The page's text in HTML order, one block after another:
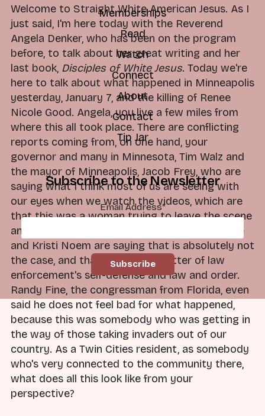
Welcome to Straight White American Jesus. As I
just said, I'm here today with the Reverend
Angela Denker, who has been on the program
before, to talk about her great writing and her
last book, Disciples of White Jesus. Today we're
here to talk about what happened in Minneapolis
yesterday, January 7, and the killing of Renee
Nicole Good. Angela, you live a few miles from
where this all took place. There are conflicting
reports coming from, on one hand, your
governor and many in Minnesota, Tim Walz and
the mayor of Minneapolis, Jacob Frey, who are
saying what I think most of us are seeing with
our eyes when we watch the videos, which are
that this was a woman trying to leave the scene
and to essentially get out of the way. JD Vance
and Kristi Noem are saying that is absolutely not
the case, and that this was a matter of law
enforcement's self-defense and law and order.
Randy Fine, the congressman from Florida, even
said he does not feel bad for what happened,
because this was somebody who was getting in
the way of those taking invaders out of our
country. As a Twin Cities resident, as somebody
who's very connected to the community there,
what does all this look like from your
perspective?
Memberships
Read
Watch
Connect
About
Contact
Tip Jar
Subscribe to the Newsletter
Email Address*